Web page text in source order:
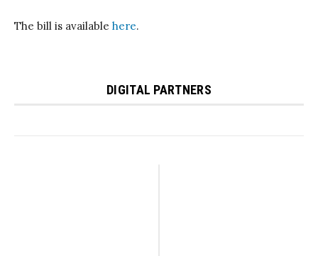
The bill is available here.
DIGITAL PARTNERS